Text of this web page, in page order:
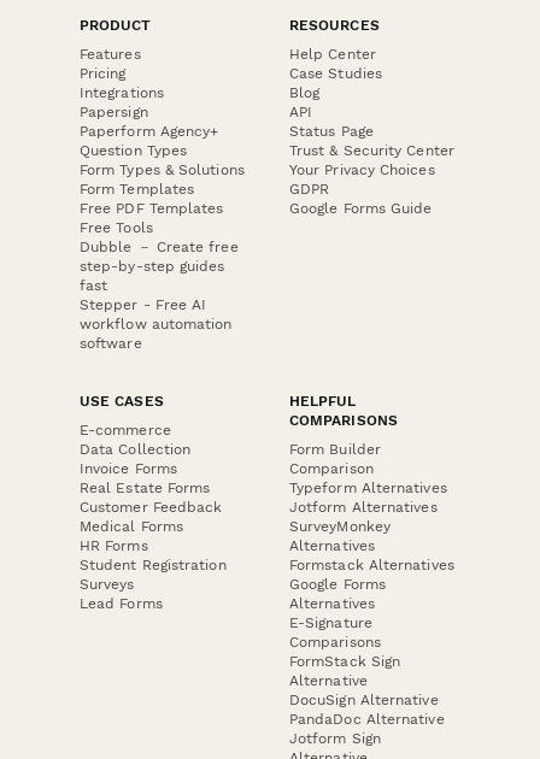
PRODUCT
Features
Pricing
Integrations
Papersign
Paperform Agency+
Question Types
Form Types & Solutions
Form Templates
Free PDF Templates
Free Tools
Dubble － Create free
step-by-step guides
fast
Stepper - Free AI
workflow automation
software
RESOURCES
Help Center
Case Studies
Blog
API
Status Page
Trust & Security Center
Your Privacy Choices
GDPR
Google Forms Guide
USE CASES
E-commerce
Data Collection
Invoice Forms
Real Estate Forms
Customer Feedback
Medical Forms
HR Forms
Student Registration
Surveys
Lead Forms
HELPFUL
COMPARISONS
Form Builder
Comparison
Typeform Alternatives
Jotform Alternatives
SurveyMonkey
Alternatives
Formstack Alternatives
Google Forms
Alternatives
E-Signature
Comparisons
FormStack Sign
Alternative
DocuSign Alternative
PandaDoc Alternative
Jotform Sign